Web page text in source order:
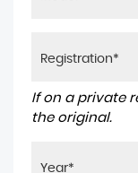
If on a private
the original.